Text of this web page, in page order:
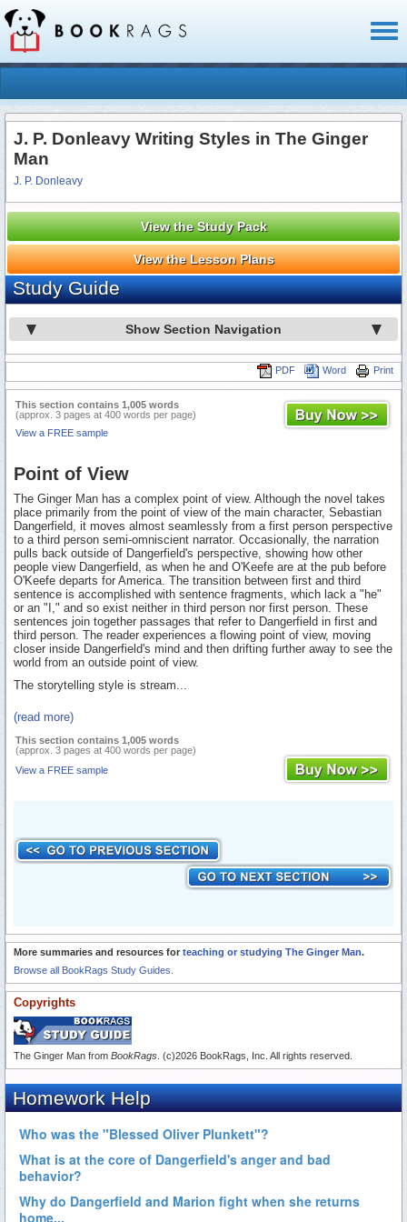
J. P. Donleavy Writing Styles in The Ginger
Man
J. P. Donleavy
View the Study Pack
View the Lesson Plans
Study Guide
Show Section Navigation
Print
Word
PDF
This section contains 1,005 words
(approx. 3 pages at 400 words per page)
View a FREE sample
Point of View
The Ginger Man has a complex point of view. Although the novel takes
place primarily from the point of view of the main character, Sebastian
Dangerfield, it moves almost seamlessly from a first person perspective
to a third person semi-omniscient narrator. Occasionally, the narration
pulls back outside of Dangerfield's perspective, showing how other
people view Dangerfield, as when he and O'Keefe are at the pub before
O'Keefe departs for America. The transition between first and third
sentence is accomplished with sentence fragments, which lack a "he"
or an "I," and so exist neither in third person nor first person. These
sentences join together passages that refer to Dangerfield in first and
third person. The reader experiences a flowing point of view, moving
closer inside Dangerfield's mind and then drifting further away to see the
world from an outside point of view.
The storytelling style is stream...
(read more)
This section contains 1,005 words
(approx. 3 pages at 400 words per page)
View a FREE sample
More summaries and resources for teaching or studying The Ginger Man.
Browse all BookRags Study Guides.
Copyrights
The Ginger Man from BookRags . (c)2026 BookRags, Inc. All rights reserved.